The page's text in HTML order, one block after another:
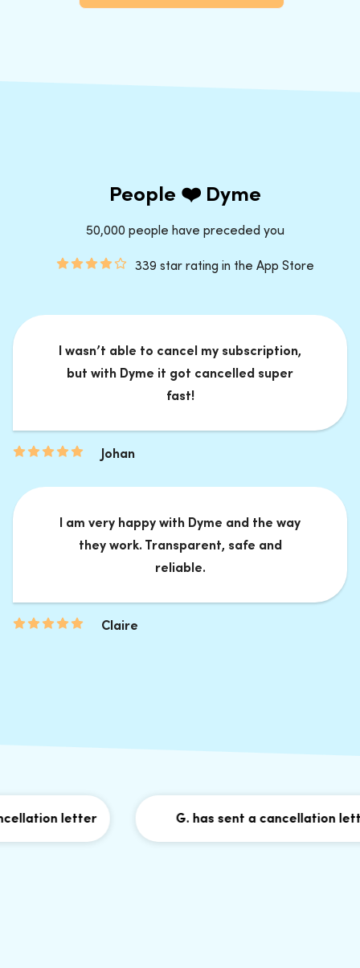
People ❤️ Dyme
50,000 people have preceded you
339 star rating in the App Store
I wasn’t able to cancel my subscription,
but with Dyme it got cancelled super
fast!
Johan
I am very happy with Dyme and the way
they work. Transparent, safe and
reliable.
Claire
letter G. has sent a cancellation letter